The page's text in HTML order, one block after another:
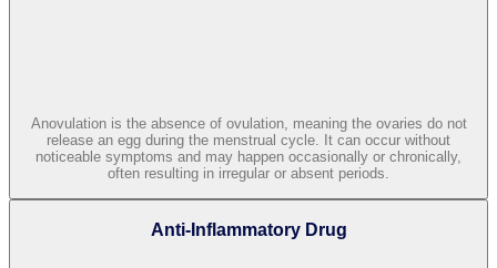
Anovulation is the absence of ovulation, meaning the ovaries do not
release an egg during the menstrual cycle. It can occur without
noticeable symptoms and may happen occasionally or chronically,
often resulting in irregular or absent periods.
Anti-Inflammatory Drug